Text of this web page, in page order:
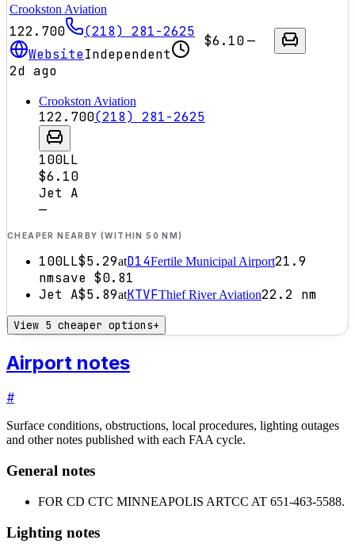
Crookston Aviation
122.700
(218) 281-2625
WebsiteIndependent
2d ago
$6.10—
Crookston Aviation
122.700(218) 281-2625
100LL
$6.10
Jet A
—
CHEAPER NEARBY (WITHIN 50 NM)
100LL$5.29atD14Fertile Municipal Airport21.9
nmsave $0.81
Jet A$5.89atKTVFThief River Aviation22.2 nm
View 5 cheaper options+
Airport notes
#
Surface conditions, obstructions, local procedures, lighting outages
and other notes published with each FAA cycle.
General notes
FOR CD CTC MINNEAPOLIS ARTCC AT 651-463-5588.
Lighting notes